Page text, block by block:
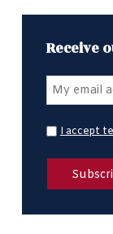
Receive
I accept